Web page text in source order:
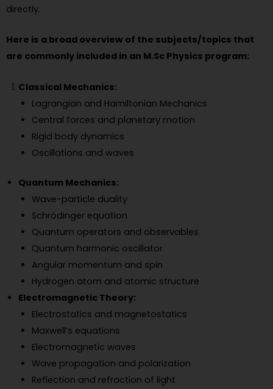
directly.
Here is a broad overview of the subjects/topics that
are commonly included in an M.Sc Physics program:
Classical Mechanics:
Lagrangian and Hamiltonian Mechanics
Central forces and planetary motion
Rigid body dynamics
Oscillations and waves
Quantum Mechanics:
Wave-particle duality
Schrödinger equation
Quantum operators and observables
Quantum harmonic oscillator
Angular momentum and spin
Hydrogen atom and atomic structure
Electromagnetic Theory:
Electrostatics and magnetostatics
Maxwell’s equations
Electromagnetic waves
Wave propagation and polarization
Reflection and refraction of light